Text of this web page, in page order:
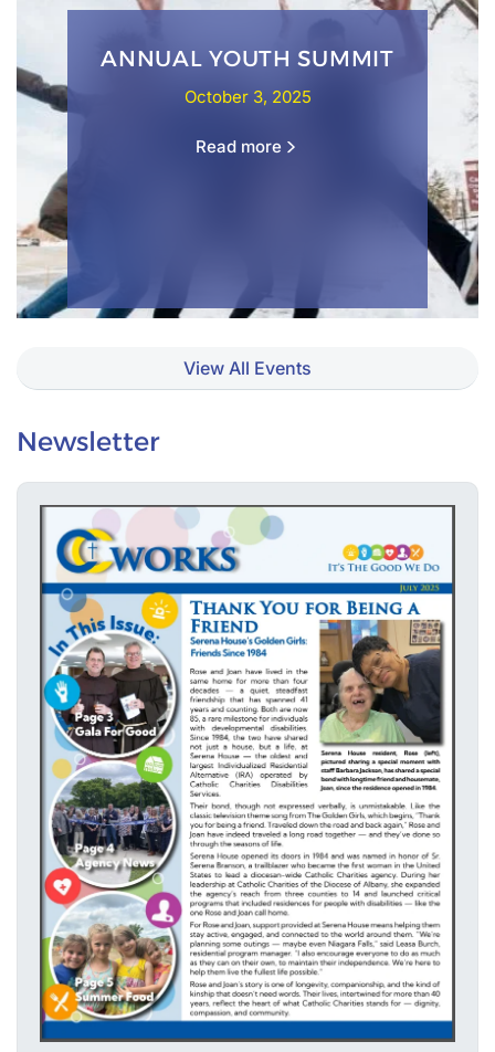
ANNUAL YOUTH SUMMIT
October 3, 2025
Read more
View All Events
Newsletter